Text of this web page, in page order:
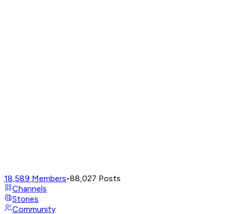
18,589 Members•88,027 Posts
Channels
Stories
Community